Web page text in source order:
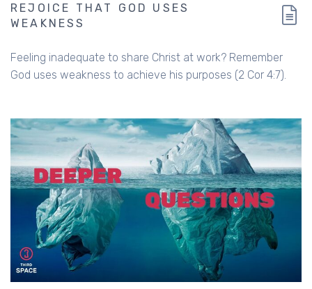
REJOICE THAT GOD USES
WEAKNESS
Feeling inadequate to share Christ at work? Remember
God uses weakness to achieve his purposes (2 Cor 4:7).